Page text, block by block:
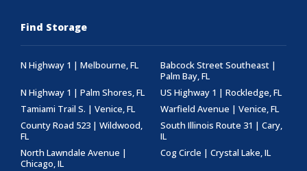
Find Storage
N Highway 1 | Melbourne, FL
Babcock Street Southeast |
Palm Bay, FL
N Highway 1 | Palm Shores, FL
US Highway 1 | Rockledge, FL
Tamiami Trail S. | Venice, FL
Warfield Avenue | Venice, FL
County Road 523 | Wildwood,
FL
South Illinois Route 31 | Cary,
IL
North Lawndale Avenue |
Chicago, IL
Cog Circle | Crystal Lake, IL